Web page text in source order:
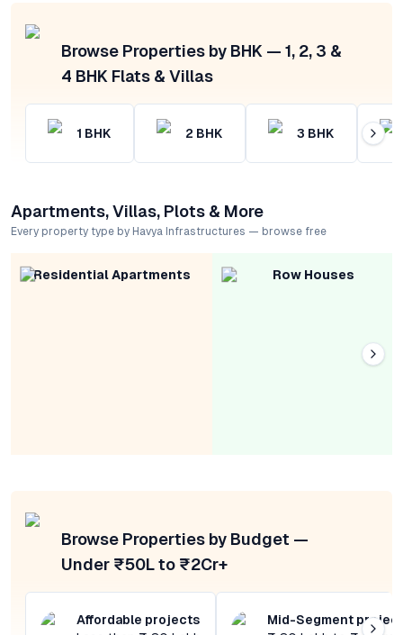
Browse Properties by BHK — 1, 2, 3 &
4 BHK Flats & Villas
1 BHK 2 BHK 3 BHK
Apartments, Villas, Plots & More
Every property type by Havya Infrastructures — browse free
Residential Apartments Row Houses
Browse Properties by Budget —
Under ₹50L to ₹2Cr+
Affordable projects
Mid-Segment